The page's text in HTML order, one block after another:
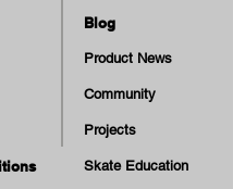
Blog
Product News
Community
Projects
Skate Education